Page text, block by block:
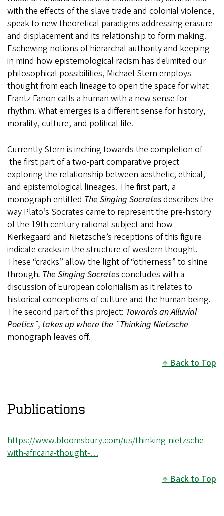
with the effects of the slave trade and colonial violence,
speak to new theoretical paradigms addressing erasure
and displacement and its relationship to form making.
Eschewing notions of hierarchal authority and keeping
in mind how epistemological racism has delimited our
philosophical possibilities, Michael Stern employs
thought from each lineage to open the space for what
Frantz Fanon calls a human with a new sense for
rhythm. What emerges is a different sense for history,
morality, culture, and political life.
Currently Stern is inching towards the completion of
the first part of a two-part comparative project
exploring the relationship between aesthetic, ethical,
and epistemological lineages. The first part, a
monograph entitled The Singing Socratesdescribes the
way Plato’s Socrates came to represent the pre-history
of the 19th century rational subject and how
Kierkegaard and Nietzsche’s receptions of this figure
indicate cracks in the structure of western thought.
These “cracks” allow the light of “otherness” to shine
through. The Singing Socratesconcludes with a
discussion of European colonialism as it relates to
historical conceptions of culture and the human being.
The second part of this project: Towards an Alluvial
Poeticsˆ, takes up where the ˆThinking Nietzsche
monograph leaves off.
Back to Top
Publications
https://www.bloomsbury.com/us/thinking-nietzsche-
with-africana-thought-…
Back to Top